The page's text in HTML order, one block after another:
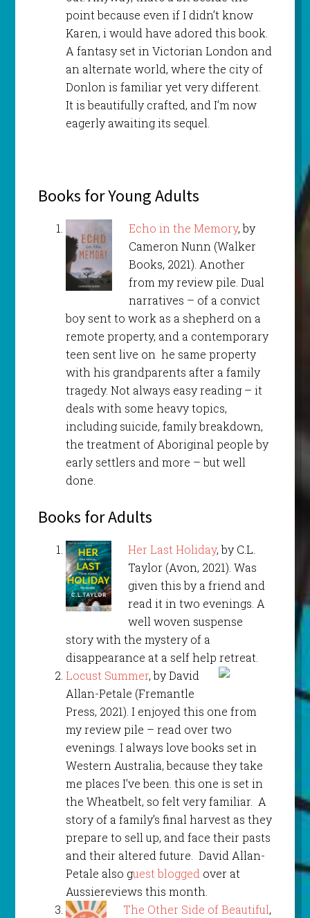
point because even if I didn’t know
Karen, i would have adored this book.
A fantasy set in Victorian London and
an alternate world, where the city of
Donlon is familiar yet very different.
It is beautifully crafted, and I’m now
eagerly awaiting its sequel.
Books for Young Adults
Echo in the Memory, by
Cameron Nunn (Walker
Books, 2021). Another
from my review pile. Dual
narratives – of a convict
boy sent to work as a shepherd on a
remote property, and a contemporary
teen sent live on he same property
with his grandparents after a family
tragedy. Not always easy reading – it
deals with some heavy topics,
including suicide, family breakdown,
the treatment of Aboriginal people by
early settlers and more – but well
done.
Books for Adults
Her Last Holiday, by C.L.
Taylor (Avon, 2021). Was
given this by a friend and
read it in two evenings. A
well woven suspense
story with the mystery of a
disappearance at a self help retreat.
Locust Summer, by David
Allan-Petale (Fremantle
Press, 2021). I enjoyed this one from
my review pile – read over two
evenings. I always love books set in
Western Australia, because they take
me places I’ve been. this one is set in
the Wheatbelt, so felt very familiar. A
story of a family’s final harvest as they
prepare to sell up, and face their pasts
and their altered future. David Allan-
Petale also guest bloggedover at
Aussiereviews this month.
The Other Side of Beautiful,